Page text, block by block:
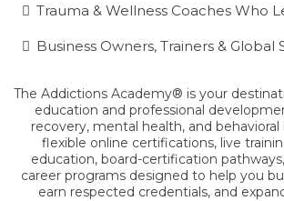
Trauma & Wellness Coaches Who
Business Owners, Trainers & Global
The Addictions Academy® is your
education and professional
recovery, mental health, and behavioral
flexible online certifications, live
education, board-certification
career programs designed to help you
earn respected credentials, and